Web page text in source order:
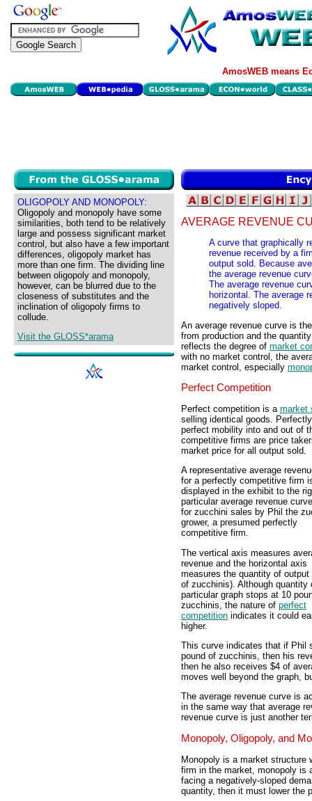
AmosWEB means
OLIGOPOLY AND MONOPOLY:
Oligopoly and monopoly have some
similarities, both tend to be relatively
large and possess significant market
control, but also have a few important
differences, oligopoly market has
more than one firm. The dividing line
between oligopoly and monopoly,
however, can be blurred due to the
closeness of substitutes and the
inclination of oligopoly firms to
collude.
Visit the GLOSS*arama
AVERAGE REVENUE
A curve that graphically
revenue received by a
output sold. Because
the average revenue
The average revenue
horizontal. The average
negatively sloped.
An average revenue curve is
from production and the
reflects the degree of market
with no market control, the
market control, especially
Perfect Competition
Perfect competition is a market
selling identical goods.
perfect mobility into and out of
competitive firms are price
market price for all output sold.
A representative average
for a perfectly competitive firm
displayed in the exhibit to the
particular average revenue
for zucchini sales by Phil the
grower, a presumed perfectly
competitive firm.
The vertical axis measures
revenue and the horizontal axis
measures the quantity of output
of zucchinis). Although quantity
particular graph stops at 10
zucchinis, the nature of perfect
competition indicates it could
higher.
This curve indicates that if Phil
pound of zucchinis, then his
then he also receives $4 of
moves well beyond the graph,
The average revenue curve is
in the same way that average
revenue curve is just another
Monopoly, Oligopoly, and
Monopoly is a market structure
firm in the market, monopoly is
facing a negatively-sloped
quantity, then it must lower the